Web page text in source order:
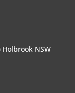
NSW